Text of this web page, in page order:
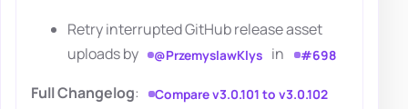
Retry interrupted GitHub release asset
uploads by
@PrzemyslawKlys in #698
Full Changelog: Compare v3.0.101 to v3.0.102